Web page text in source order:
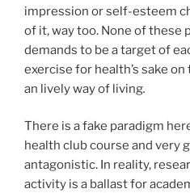
impression or self-esteem
of it, way too. None of these
demands to be a target of
exercise for health’s sake
an lively way of living.
There is a fake paradigm
health club course and very
antagonistic. In reality,
activity is a ballast for